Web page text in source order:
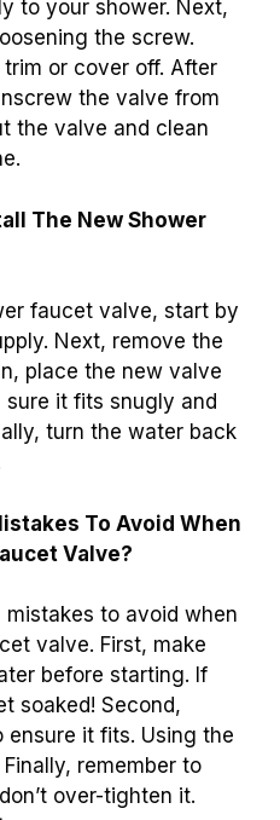
to your shower. Next,
the screw.
or cover off. After
the valve from
the valve and clean
The New Shower
faucet valve, start by
Next, remove the
place the new valve
sure it fits snugly and
turn the water back
To Avoid When
Valve?
to avoid when
valve. First, make
before starting. If
soaked! Second,
it fits. Using the
remember to
over-tighten it.